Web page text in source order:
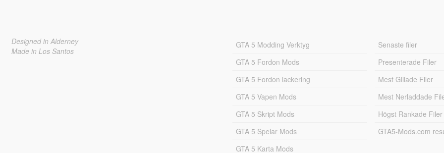
Designed in Alderney
Made in Los Santos
GTA 5 Modding Verktyg
GTA 5 Fordon Mods
GTA 5 Fordon lackering
GTA 5 Vapen Mods
GTA 5 Skript Mods
GTA 5 Spelar Mods
GTA 5 Karta Mods
Senaste filer
Presenterade Filer
Mest Gillade Filer
Mest Nerladdade
Högst Rankade Filer
GTA5-Mods.com